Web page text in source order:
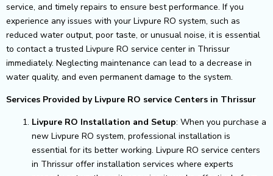
service, and timely repairs to ensure best performance. If you
experience any issues with your Livpure RO system, such as
reduced water output, poor taste, or unusual noise, it is essential
to contact a trusted Livpure RO service center in Thrissur
immediately. Neglecting maintenance can lead to a decrease in
water quality, and even permanent damage to the system.
Services Provided by Livpure RO service Centers in Thrissur
Livpure RO Installation and Setup: When you purchase a
new Livpure RO system, professional installation is
essential for its better working. Livpure RO service centers
in Thrissur offer installation services where experts